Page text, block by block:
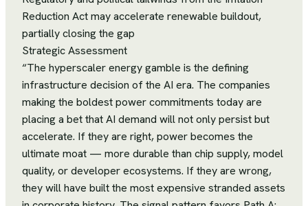
Reduction Act may accelerate renewable buildout,
partially closing the gap
Strategic Assessment
“The hyperscaler energy gamble is the defining
infrastructure decision of the AI era. The companies
making the boldest power commitments today are
placing a bet that AI demand will not only persist but
accelerate. If they are right, power becomes the
ultimate moat — more durable than chip supply, model
quality, or developer ecosystems. If they are wrong,
they will have built the most expensive stranded assets